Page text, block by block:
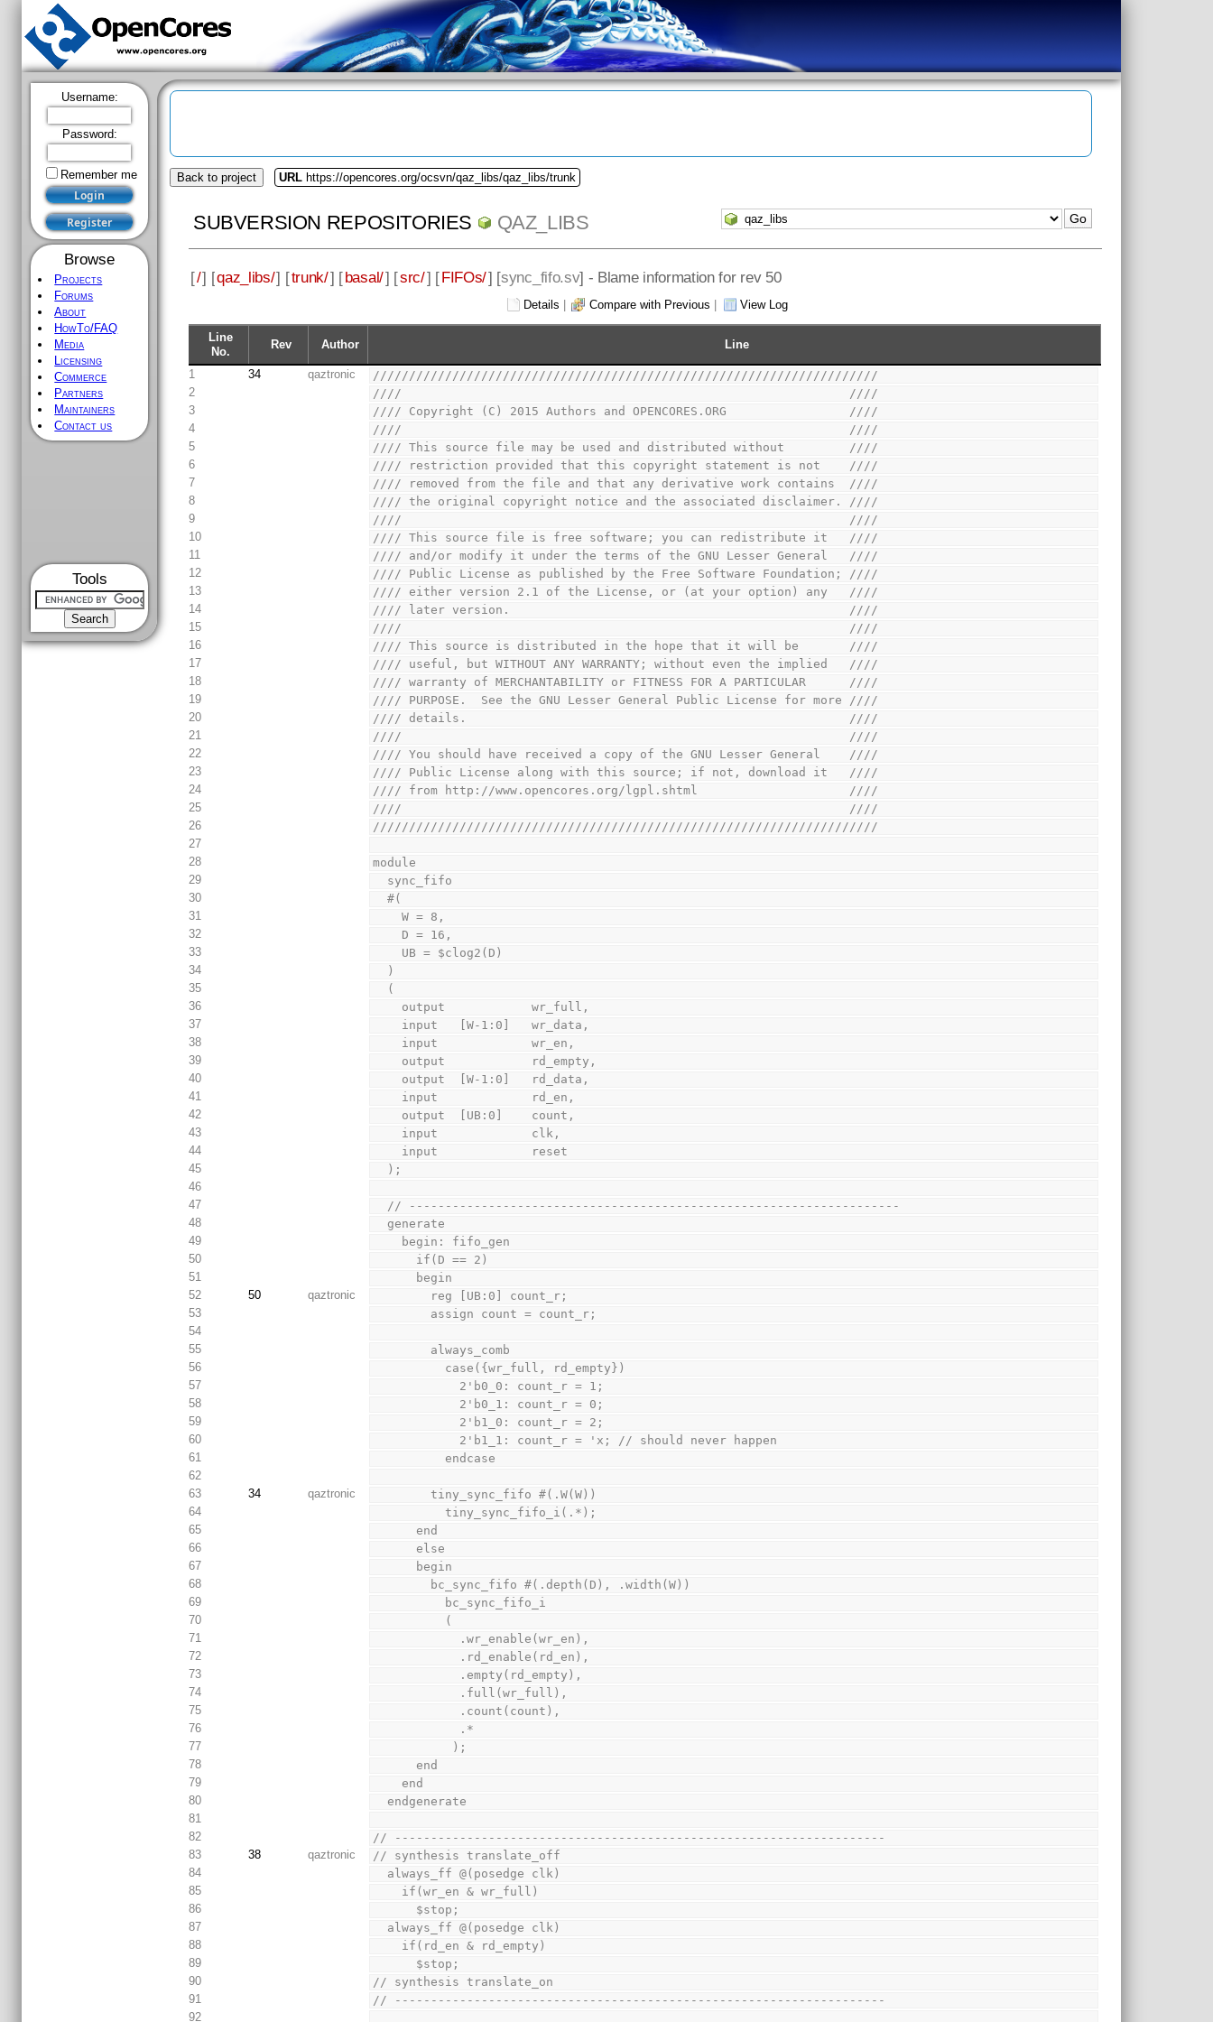
Username:
Password:
Remember me
Browse
Projects
Forums
About
HowTo/FAQ
Media
Licensing
Commerce
Partners
Maintainers
Contact us
Tools
Back to project URL https://opencores.org/ocsvn/qaz_libs/qaz_libs/trunk
SUBVERSION REPOSITORIES QAZ_LIBS
[/] [qaz_libs/] [trunk/] [basal/] [src/] [FIFOs/] [sync_fifo.sv] - Blame information for rev 50
Details Compare with Previous View Log
Line
No.
Rev Author Line
1 34 qaztronic
//////////////////////////////////////////////////////////////////////
2
////                                                              ////
3
//// Copyright (C) 2015 Authors and OPENCORES.ORG                 ////
4
////                                                              ////
5
//// This source file may be used and distributed without         ////
6
//// restriction provided that this copyright statement is not    ////
7
//// removed from the file and that any derivative work contains  ////
8
//// the original copyright notice and the associated disclaimer. ////
9
////                                                              ////
10
//// This source file is free software; you can redistribute it   ////
11
//// and/or modify it under the terms of the GNU Lesser General   ////
12
//// Public License as published by the Free Software Foundation; ////
13
//// either version 2.1 of the License, or (at your option) any   ////
14
//// later version.                                               ////
15
////                                                              ////
16
//// This source is distributed in the hope that it will be       ////
17
//// useful, but WITHOUT ANY WARRANTY; without even the implied   ////
18
//// warranty of MERCHANTABILITY or FITNESS FOR A PARTICULAR      ////
19
//// PURPOSE.  See the GNU Lesser General Public License for more ////
20
//// details.                                                     ////
21
////                                                              ////
22
//// You should have received a copy of the GNU Lesser General    ////
23
//// Public License along with this source; if not, download it   ////
24
//// from http://www.opencores.org/lgpl.shtml                     ////
25
////                                                              ////
26
//////////////////////////////////////////////////////////////////////
27
28
module
29
  sync_fifo
30
  #(
31
    W = 8,
32
    D = 16,
33
    UB = $clog2(D)
34
  )
35
  (
36
    output            wr_full,
37
    input   [W-1:0]   wr_data,
38
    input             wr_en,
39
    output            rd_empty,
40
    output  [W-1:0]   rd_data,
41
    input             rd_en,
42
    output  [UB:0]    count,
43
    input             clk,
44
    input             reset
45
  );
46
47
  // --------------------------------------------------------------------
48
  generate
49
    begin: fifo_gen
50
      if(D == 2)
51
      begin
52
50 qaztronic
        reg [UB:0] count_r;
53
        assign count = count_r;
54
55
        always_comb
56
          case({wr_full, rd_empty})
57
            2'b0_0: count_r = 1;
58
            2'b0_1: count_r = 0;
59
            2'b1_0: count_r = 2;
60
            2'b1_1: count_r = 'x; // should never happen
61
          endcase
62
63
34 qaztronic
        tiny_sync_fifo #(.W(W))
64
          tiny_sync_fifo_i(.*);
65
      end
66
      else
67
      begin
68
        bc_sync_fifo #(.depth(D), .width(W))
69
          bc_sync_fifo_i
70
          (
71
            .wr_enable(wr_en),
72
            .rd_enable(rd_en),
73
            .empty(rd_empty),
74
            .full(wr_full),
75
            .count(count),
76
            .*
77
           );
78
      end
79
    end
80
  endgenerate
81
82
// --------------------------------------------------------------------
83
38 qaztronic
// synthesis translate_off
84
  always_ff @(posedge clk)
85
    if(wr_en & wr_full)
86
      $stop;
87
  always_ff @(posedge clk)
88
    if(rd_en & rd_empty)
89
      $stop;
90
// synthesis translate_on
91
// --------------------------------------------------------------------
92